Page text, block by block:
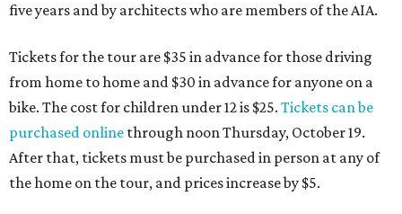
five years and by architects who are members of the AIA.
Tickets for the tour are $35 in advance for those driving
from home to home and $30 in advance for anyone on a
bike. The cost for children under 12 is $25. Tickets can be
purchased online through noon Thursday, October 19.
After that, tickets must be purchased in person at any of
the home on the tour, and prices increase by $5.